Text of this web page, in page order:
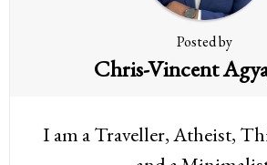
Posted by
Chris-Vincent
I am a Traveller, Atheist,